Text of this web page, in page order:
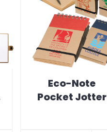
Eco-Note
Pocket Jotter